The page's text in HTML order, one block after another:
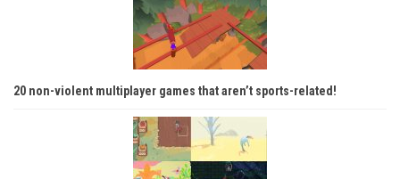
20 non-violent multiplayer games that aren’t sports-related!